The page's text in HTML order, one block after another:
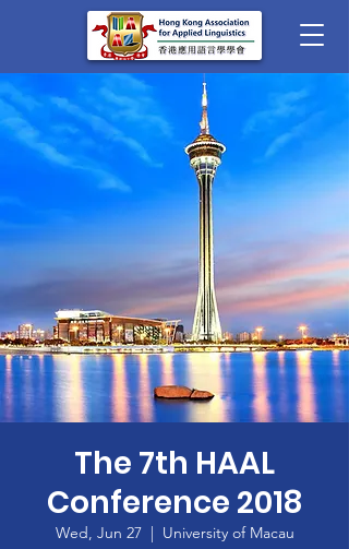
The 7th HAAL
Conference 2018
Wed, Jun 27
  |
University of Macau